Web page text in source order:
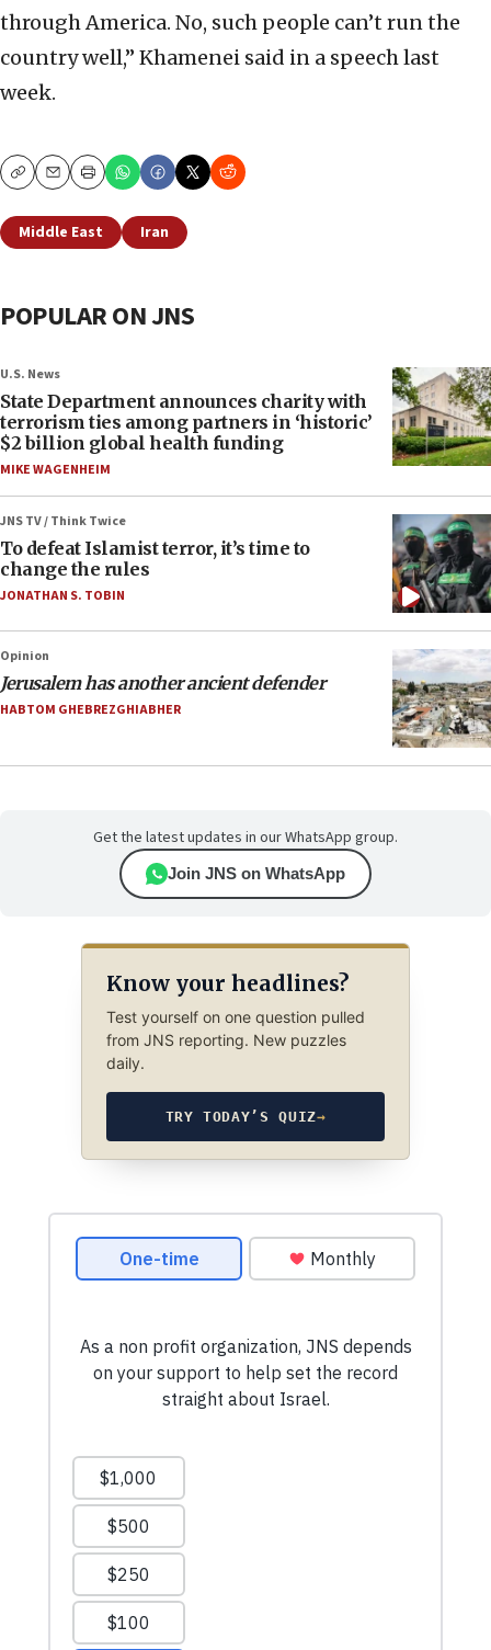
through America. No, such people can’t run the
country well,” Khamenei said in a speech last
week.
CopyEmailPrint
Middle East Iran
POPULAR ON JNS
U.S. News
State Department announces charity with
terrorism ties among partners in ‘historic’
$2 billion global health funding
MIKE WAGENHEIM
JNS TV / Think Twice
To defeat Islamist terror, it’s time to
change the rules
JONATHAN S. TOBIN
Opinion
Jerusalem has another ancient defender
HABTOM GHEBREZGHIABHER
Get the latest updates in our WhatsApp group.
Join JNS on WhatsApp
Know your headlines?
Test yourself on one question pulled
from JNS reporting. New puzzles
daily.
TRY TODAY’S QUIZ→